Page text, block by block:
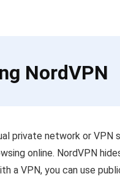
NordVPN
private network or
online. NordVPN
a VPN, you can use